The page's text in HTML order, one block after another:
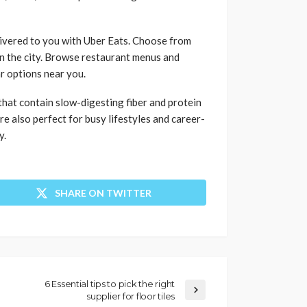
to you with Uber Eats. Choose from
the city. Browse restaurant menus and
options near you.
contain slow-digesting fiber and protein
also perfect for busy lifestyles and career-
SHARE ON TWITTER
6 Essential tips to pick the right
supplier for floor tiles